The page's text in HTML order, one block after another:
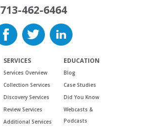
713-462-6464
SERVICES
Services Overview
Collection Services
Discovery Services
Review Services
Additional Services
EDUCATION
Blog
Case Studies
Did You Know
Webcasts &
Podcasts